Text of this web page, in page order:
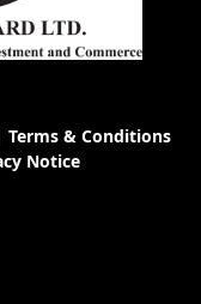
Terms & Conditions
Notice